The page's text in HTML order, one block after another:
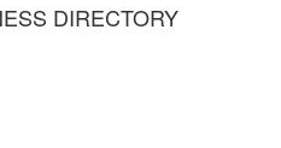
DIRECTORY